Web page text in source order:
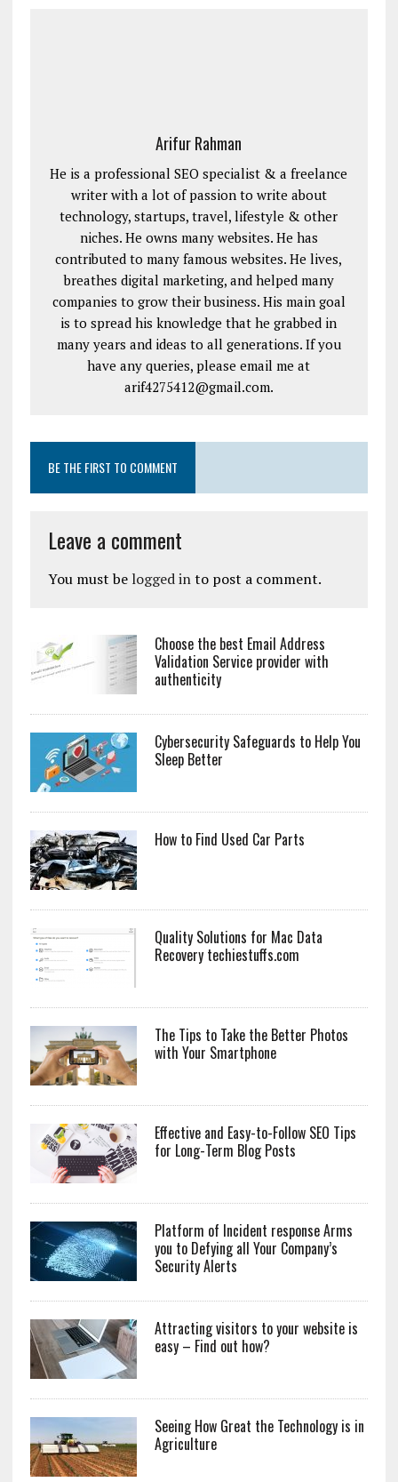
Arifur Rahman
He is a professional SEO specialist & a freelance
writer with a lot of passion to write about
technology, startups, travel, lifestyle & other
niches. He owns many websites. He has
contributed to many famous websites. He lives,
breathes digital marketing, and helped many
companies to grow their business. His main goal
is to spread his knowledge that he grabbed in
many years and ideas to all generations. If you
have any queries, please email me at
arif4275412@gmail.com.
BE THE FIRST TO COMMENT
Leave a comment
You must be logged into post a comment.
Choose the best Email Address
Validation Service provider with
authenticity
Cybersecurity Safeguards to Help You
Sleep Better
How to Find Used Car Parts
Quality Solutions for Mac Data
Recovery techiestuffs.com
The Tips to Take the Better Photos
with Your Smartphone
Effective and Easy-to-Follow SEO Tips
for Long-Term Blog Posts
Platform of Incident response Arms
you to Defying all Your Company’s
Security Alerts
Attracting visitors to your website is
easy – Find out how?
Seeing How Great the Technology is in
Agriculture